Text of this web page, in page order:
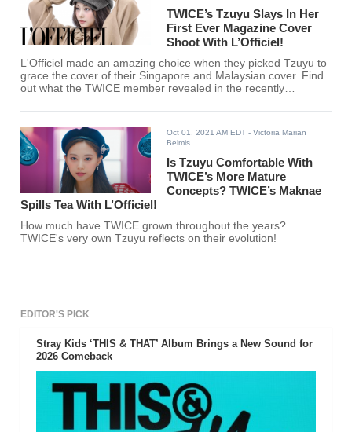
TWICE’s Tzuyu Slays In Her
First Ever Magazine Cover
Shoot With L’Officiel!
L'Officiel made an amazing choice when they picked Tzuyu to
grace the cover of their Singapore and Malaysian cover. Find
out what the TWICE member revealed in the recently
Oct 01, 2021 AM EDT - Victoria Marian
Belmis
Is Tzuyu Comfortable With
TWICE’s More Mature
Concepts? TWICE’s Maknae
Spills Tea With L’Officiel!
How much have TWICE grown throughout the years?
TWICE's very own Tzuyu reflects on their evolution!
EDITOR'S PICK
Stray Kids ‘THIS & THAT’ Album Brings a New Sound for
2026 Comeback